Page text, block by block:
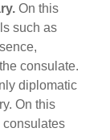
On this
such as
consulate.
diplomatic
On this
consulates